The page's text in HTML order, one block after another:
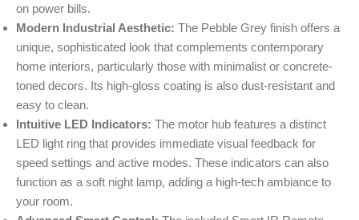
on power bills.
Modern Industrial Aesthetic: The Pebble Grey finish offers a
unique, sophisticated look that complements contemporary
home interiors, particularly those with minimalist or concrete-
toned decors. Its high-gloss coating is also dust-resistant and
easy to clean.
Intuitive LED Indicators: The motor hub features a distinct
LED light ring that provides immediate visual feedback for
speed settings and active modes. These indicators can also
function as a soft night lamp, adding a high-tech ambiance to
your room.